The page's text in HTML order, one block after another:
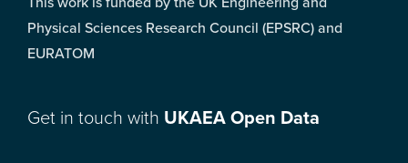
Physical Sciences Research Council (EPSRC) and
EURATOM
Get in touch with UKAEA Open Data